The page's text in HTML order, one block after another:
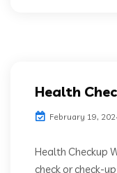
Health
February 19,
Health Checkup
check or check-